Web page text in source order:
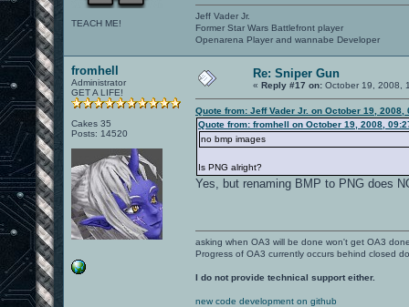
TEACH ME!
Jeff Vader Jr.
Former Star Wars Battlefront player
Openarena Player and wannabe Developer
fromhell
Administrator
GET A LIFE!
Cakes 35
Posts: 14520
Re: Sniper Gun
« Reply #17 on: October 19, 2008,
Quote from: Jeff Vader Jr. on October 19, 2008,
Quote from: fromhell on October 19, 2008,
no bmp images
Is PNG alright?
Yes, but renaming BMP to PNG does
asking when OA3 will be done won't get OA3
Progress of OA3 currently occurs behind closed
I do not provide technical support either.
new code development on github